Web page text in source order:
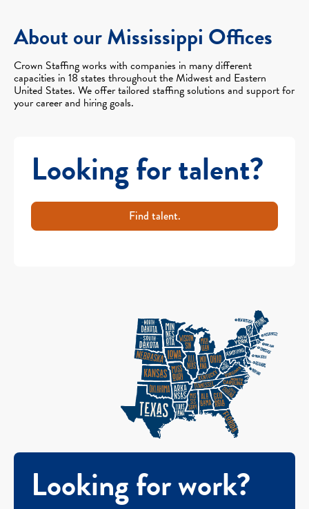
About our Mississippi Offices
Crown Staffing works with companies in many different
capacities in 18 states throughout the Midwest and Eastern
United States. We offer tailored staffing solutions and support for
your career and hiring goals.
Looking for talent?
Find talent.
Looking for work?